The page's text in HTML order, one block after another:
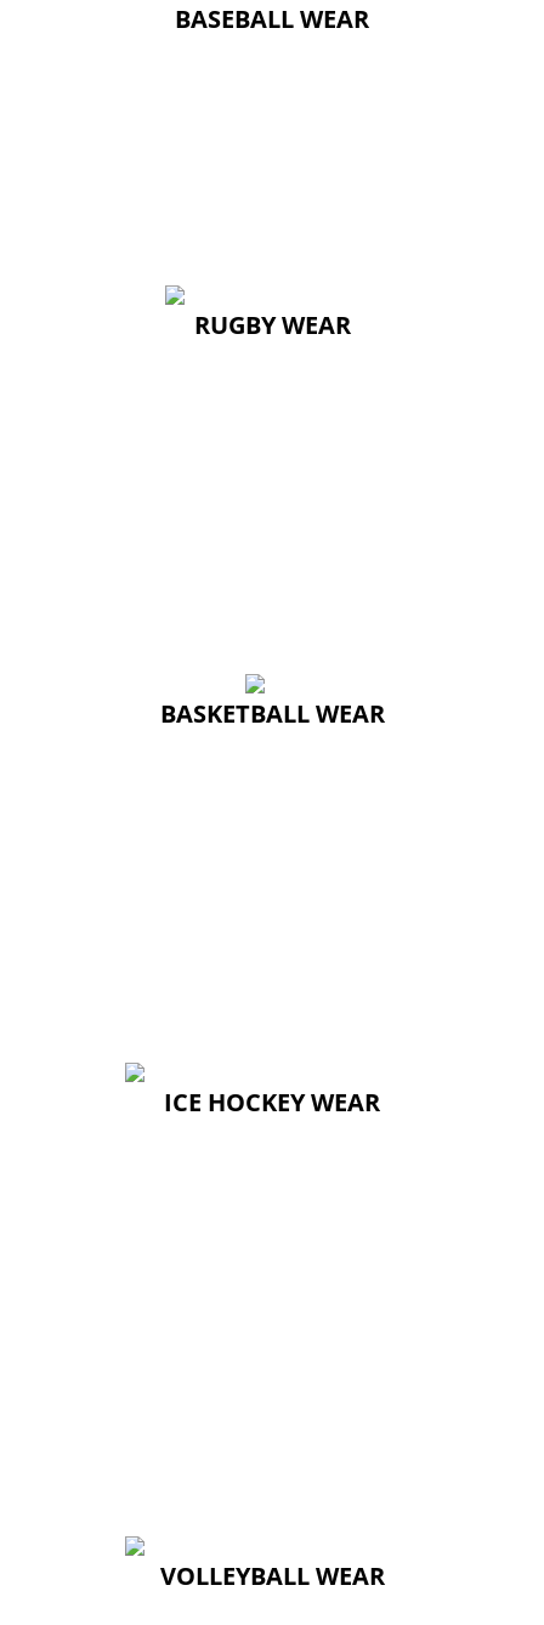
BASEBALL WEAR
RUGBY WEAR
RUGBY WEAR
BASKETBALL WEAR
BASKETBALL WEAR
ICE HOCKEY WEAR
ICE HOCKEY WEAR
VOLLEYBALL WEAR
VOLLEYBALL WEAR